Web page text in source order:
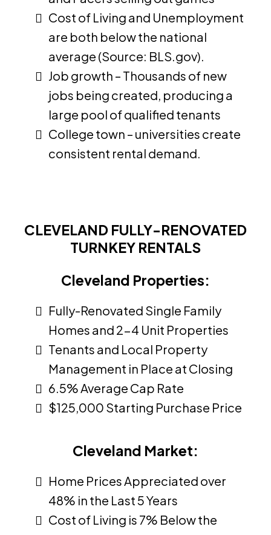
Cost of Living and Unemployment
are both below the national
average (Source: BLS.gov).
Job growth – Thousands of new
jobs being created, producing a
large pool of qualified tenants
College town – universities create
consistent rental demand.
CLEVELAND FULLY-RENOVATED
TURNKEY RENTALS
Cleveland Properties:
Fully-Renovated Single Family
Homes and 2-4 Unit Properties
Tenants and Local Property
Management in Place at Closing
6.5% Average Cap Rate
$125,000 Starting Purchase Price
Cleveland Market:
Home Prices Appreciated over
48% in the Last 5 Years
Cost of Living is 7% Below the